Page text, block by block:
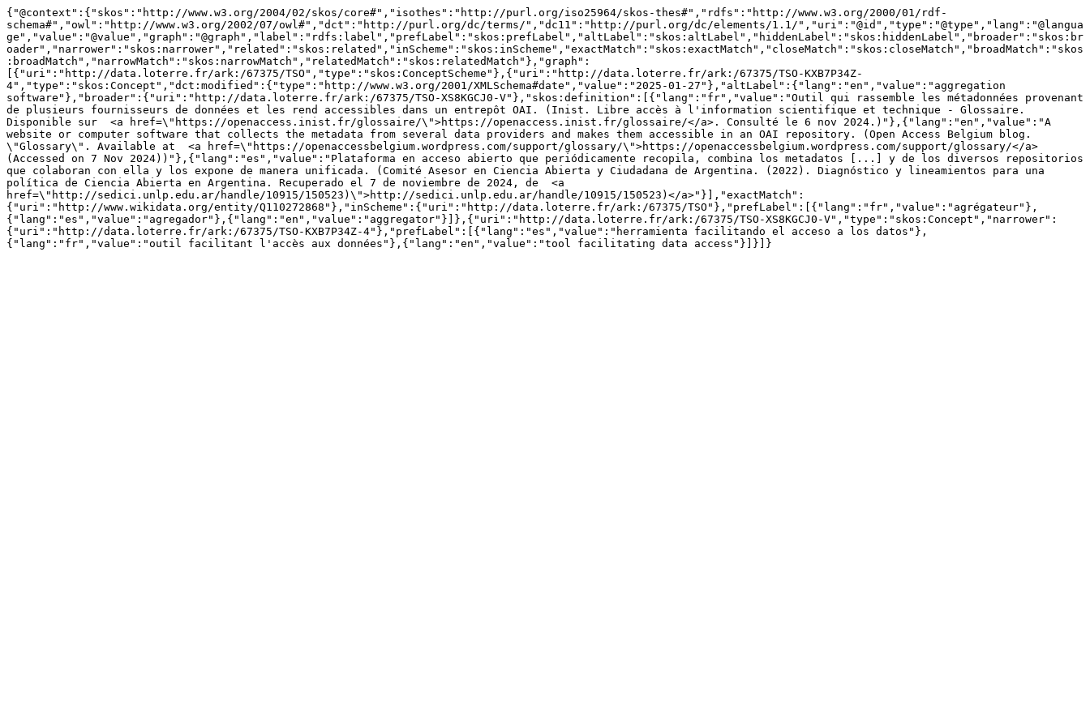
{"@context":{"skos":"http://www.w3.org/2004/02/skos/core#","isothes":"http://purl.org/iso25964/skos-thes#","rdfs":"http://www.w3.org/2000/01/rdf-
schema#","owl":"http://www.w3.org/2002/07/owl#","dct":"http://purl.org/dc/terms/","dc11":"http://purl.org/dc/elements/1.1/","uri":"@id","type":"@type","lang":"@langua
ge","value":"@value","graph":"@graph","label":"rdfs:label","prefLabel":"skos:prefLabel","altLabel":"skos:altLabel","hiddenLabel":"skos:hiddenLabel","broader":"skos:br
oader","narrower":"skos:narrower","related":"skos:related","inScheme":"skos:inScheme","exactMatch":"skos:exactMatch","closeMatch":"skos:closeMatch","broadMatch":"skos
:broadMatch","narrowMatch":"skos:narrowMatch","relatedMatch":"skos:relatedMatch"},"graph":
[{"uri":"http://data.loterre.fr/ark:/67375/TSO","type":"skos:ConceptScheme"},{"uri":"http://data.loterre.fr/ark:/67375/TSO-KXB7P34Z-
4","type":"skos:Concept","dct:modified":{"type":"http://www.w3.org/2001/XMLSchema#date","value":"2025-01-27"},"altLabel":{"lang":"en","value":"aggregation
software"},"broader":{"uri":"http://data.loterre.fr/ark:/67375/TSO-XS8KGCJ0-V"},"skos:definition":[{"lang":"fr","value":"Outil qui rassemble les métadonnées provenant
de plusieurs fournisseurs de données et les rend accessibles dans un entrepôt OAI. (Inist. Libre accès à l'information scientifique et technique - Glossaire.
Disponible sur  <a href=\"https://openaccess.inist.fr/glossaire/\">https://openaccess.inist.fr/glossaire/</a>. Consulté le 6 nov 2024.)"},{"lang":"en","value":"A
website or computer software that collects the metadata from several data providers and makes them accessible in an OAI repository. (Open Access Belgium blog.
\"Glossary\". Available at  <a href=\"https://openaccessbelgium.wordpress.com/support/glossary/\">https://openaccessbelgium.wordpress.com/support/glossary/</a>
(Accessed on 7 Nov 2024))"},{"lang":"es","value":"Plataforma en acceso abierto que periódicamente recopila, combina los metadatos [...] y de los diversos repositorios
que colaboran con ella y los expone de manera unificada. (Comité Asesor en Ciencia Abierta y Ciudadana de Argentina. (2022). Diagnóstico y lineamientos para una
política de Ciencia Abierta en Argentina. Recuperado el 7 de noviembre de 2024, de  <a
href=\"http://sedici.unlp.edu.ar/handle/10915/150523)\">http://sedici.unlp.edu.ar/handle/10915/150523)</a>"}],"exactMatch":
{"uri":"http://www.wikidata.org/entity/Q110272868"},"inScheme":{"uri":"http://data.loterre.fr/ark:/67375/TSO"},"prefLabel":[{"lang":"fr","value":"agrégateur"},
{"lang":"es","value":"agregador"},{"lang":"en","value":"aggregator"}]},{"uri":"http://data.loterre.fr/ark:/67375/TSO-XS8KGCJ0-V","type":"skos:Concept","narrower":
{"uri":"http://data.loterre.fr/ark:/67375/TSO-KXB7P34Z-4"},"prefLabel":[{"lang":"es","value":"herramienta facilitando el acceso a los datos"},
{"lang":"fr","value":"outil facilitant l'accès aux données"},{"lang":"en","value":"tool facilitating data access"}]}]}